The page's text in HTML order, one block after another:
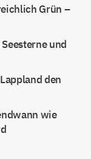
Grün –
und
den
wie